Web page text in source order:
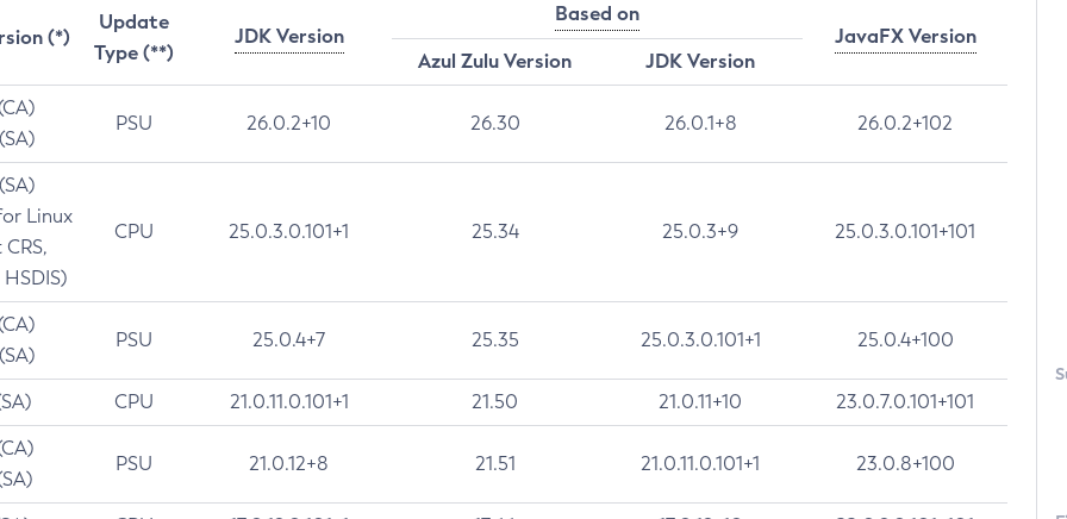
(*)
Update
Type (**)
JDK Version
Based on
JavaFX Version
Azul Zulu Version
JDK Version
PSU 26.0.2+10 26.30 26.0.1+8 26.0.2+102
Linux
CPU 25.0.3.0.101+1 25.34 25.0.3+9 25.0.3.0.101+101
PSU 25.0.4+7 25.35 25.0.3.0.101+1 25.0.4+100
CPU 21.0.11.0.101+1 21.50 21.0.11+10 23.0.7.0.101+101
PSU 21.0.12+8 21.51 21.0.11.0.101+1 23.0.8+100